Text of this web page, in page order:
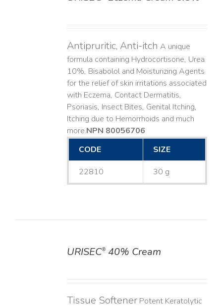
Antipruritic, Anti-itch A unique
formula containing Hydrocortisone, Urea
10%, Bisabolol and Moisturizing Agents
for the relief of skin irritations associated
with Eczema, Contact Dermatitis,
Psoriasis, Insect Bites, Genital Itching,
Itching due to Hemorrhoids and much
more. ​NPN 80056706
CODE
SIZE
22810 30 g
URISEC®40% Cream
Tissue SoftenerPotent Keratolytic